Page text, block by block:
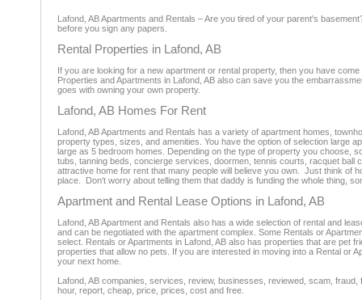
Lafond, AB Apartments and Rentals – Are you tired of your parent's
before you sign any papers.
Rental Properties in Lafond, AB
If you are looking for a new apartment or rental property, then you have
Properties and Apartments in Lafond, AB also can save you the
goes with owning your own property.
Lafond, AB Homes For Rent
Lafond, AB Apartments and Rentals has a variety of apartment homes,
property types, sizes, and amenities. You have the option of selection large
large as 5 bedroom homes. Depending on the type of property you choose,
tubs, tanning beds, concierge services, doormen, tennis courts, racquet
attractive home for rent that many people will believe you own. Just think of
place. Don't worry about telling them that daddy is funding the whole thing,
Apartment and Rental Lease Options in Lafond, AB
Lafond, AB Apartment and Rentals also has a wide selection of rental and
and can be negotiated with the apartment complex. Some Rentals or
select. Rentals or Apartments in Lafond, AB also has properties that are pet
properties that allow no pets. If you are interested in moving into a Rental or
your next home.
Lafond, AB companies, services, review, businesses, reviewed, scam,
hour, report, cheap, price, prices, cost and free.